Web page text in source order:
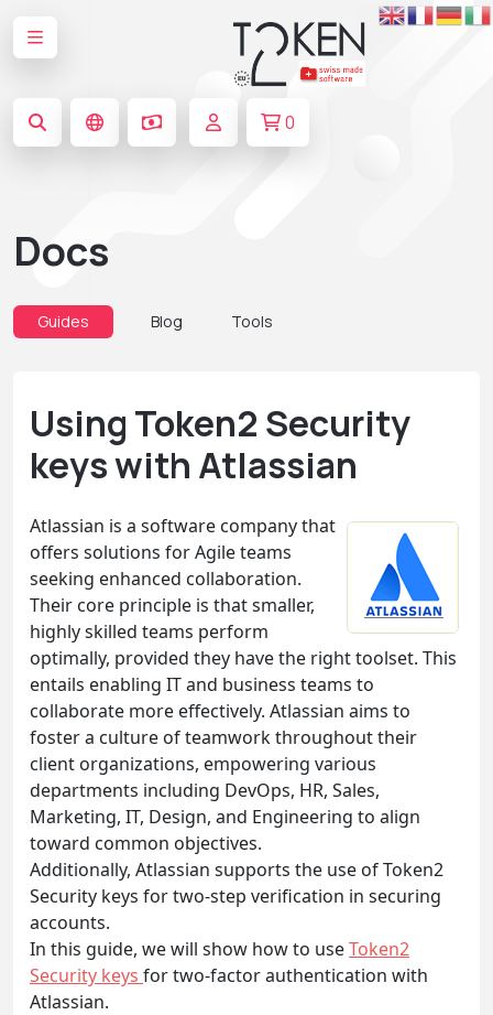
0
Docs
Guides Blog Tools
Using Token2 Security
keys with Atlassian
Atlassian is a software company that
offers solutions for Agile teams
seeking enhanced collaboration.
Their core principle is that smaller,
highly skilled teams perform
optimally, provided they have the right toolset. This
entails enabling IT and business teams to
collaborate more effectively. Atlassian aims to
foster a culture of teamwork throughout their
client organizations, empowering various
departments including DevOps, HR, Sales,
Marketing, IT, Design, and Engineering to align
toward common objectives.
Additionally, Atlassian supports the use of Token2
Security keys for two-step verification in securing
accounts.
In this guide, we will show how to useToken2
Security keys for two-factor authentication with
Atlassian.